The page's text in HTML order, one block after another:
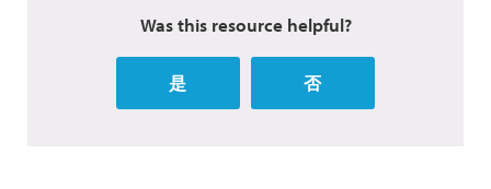
Was this resource helpful?
是 否